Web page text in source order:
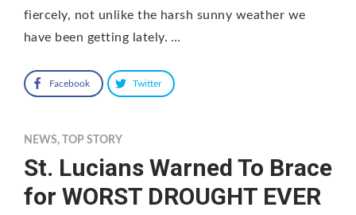
fiercely, not unlike the harsh sunny weather we
have been getting lately. …
Facebook Twitter
NEWS, TOP STORY
St. Lucians Warned To Brace
for WORST DROUGHT EVER